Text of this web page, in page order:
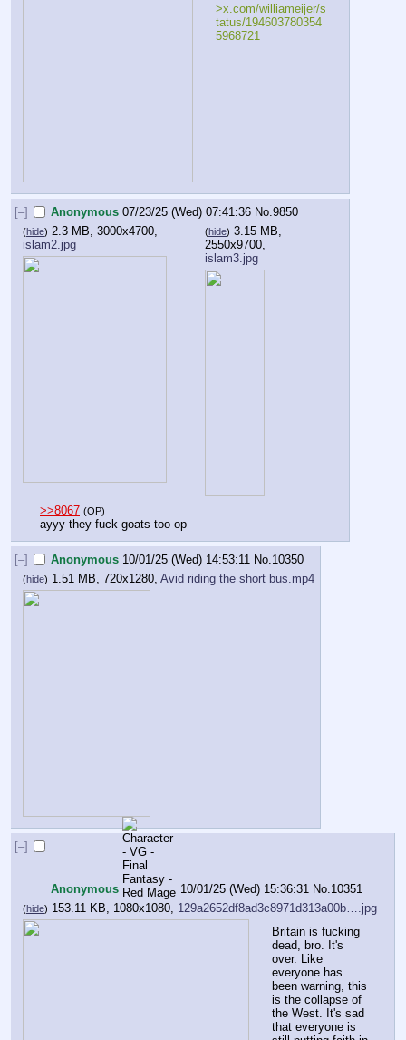
>x.com/williameijer/s
tatus/194603780354
5968721
[–] Anonymous 07/23/25 (Wed) 07:41:36 No.9850
(hide) 2.3 MB, 3000x4700,
islam2.jpg
(hide) 3.15 MB,
2550x9700,
islam3.jpg
>>8067 (OP)
ayyy they fuck goats too op
[–] Anonymous 10/01/25 (Wed) 14:53:11 No. 10350
(hide) 1.51 MB, 720x1280, Avid riding the short bus.mp4
[–]
Anonymous 10/01/25 (Wed) 15:36:31 No. 10351
(hide) 153.11 KB, 1080x1080, 129a2652df8ad3c8971d313a00b….jpg
Britain is fucking
dead, bro. It's
over. Like
everyone has
been warning, this
is the collapse of
the West. It's sad
that everyone is